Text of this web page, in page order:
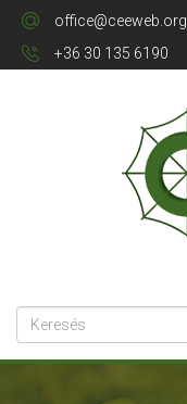
office@ceeweb.org
+36 30 135 6190